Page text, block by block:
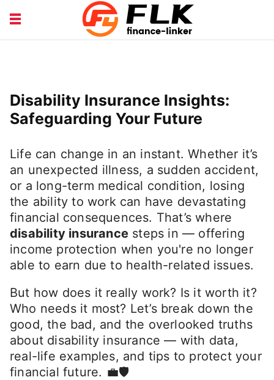
Disability Insurance Insights:
Safeguarding Your Future
Life can change in an instant. Whether it’s
an unexpected illness, a sudden accident,
or a long-term medical condition, losing
the ability to work can have devastating
financial consequences. That’s where
disability insurance steps in — offering
income protection when you're no longer
able to earn due to health-related issues.
But how does it really work? Is it worth it?
Who needs it most? Let’s break down the
good, the bad, and the overlooked truths
about disability insurance — with data,
real-life examples, and tips to protect your
financial future. 💼🛡️